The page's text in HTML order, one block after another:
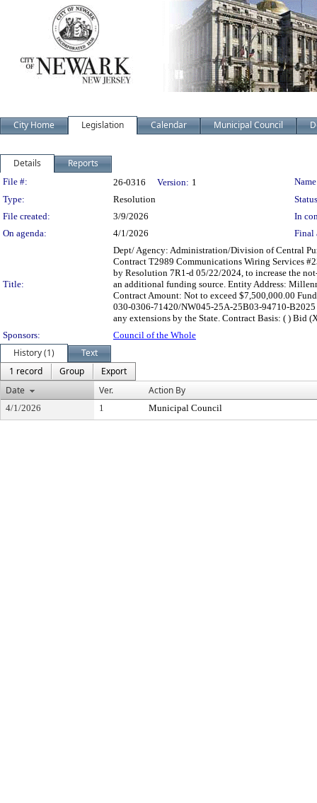
City Home Legislation Calendar Municipal Council
Details Reports
Legislation Details
File #: 26-0316 Version: 1
Type:
Resolution
File created:
3/9/2026
In
On agenda:
4/1/2026 Final
Title:
Dept/ Agency: Administration/Division of Central
Contract T2989 Communications Wiring Services
by Resolution 7R1-d 05/22/2024, to increase the
an additional funding source. Entity Address:
Contract Amount: Not to exceed $7,500,000.00
030-0306-71420/NW045-25A-25B03-94710-
any extensions by the State. Contract Basis: ( ) Bid
Sponsors:
Council of the Whole
History (1)
Text
1 record
Group
Export
Date
Ver. Action By
4/1/2026 1 Municipal Council